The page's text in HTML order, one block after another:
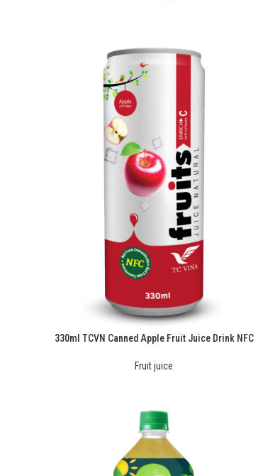
330ml TCVN Canned Apple Fruit Juice Drink NFC
Fruit juice